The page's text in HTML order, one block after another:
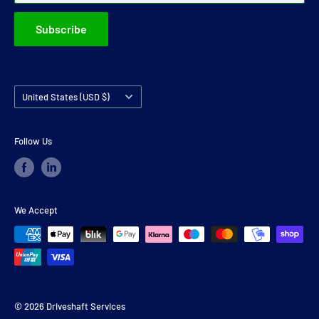
Subscribe
Country/region
United States (USD $)
Follow Us
We Accept
© 2026 Driveshaft Services